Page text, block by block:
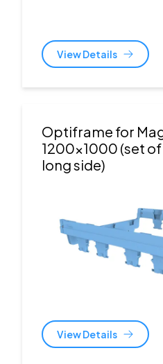
View Details
Optiframe for
1200x1000 (set of
long side)
View Details